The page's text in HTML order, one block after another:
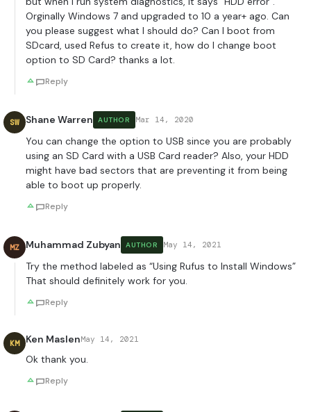
Orginally Windows 7 and upgraded to 10 a year+ ago. Can
you please suggest what I should do? Can I boot from
SDcard, used Refus to create it, how do I change boot
option to SD Card? thanks a lot.
Reply
SW Shane Warren AUTHOR Mar 14, 2020
You can change the option to USB since you are probably
using an SD Card with a USB Card reader? Also, your HDD
might have bad sectors that are preventing it from being
able to boot up properly.
Reply
MZ Muhammad Zubyan AUTHOR May 14, 2021
Try the method labeled as “Using Rufus to Install Windows”
That should definitely work for you.
Reply
KM Ken MaslenMay 14, 2021
Ok thank you.
Reply